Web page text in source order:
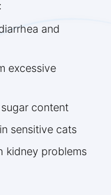
and
excessive
content
sensitive cats
kidney problems